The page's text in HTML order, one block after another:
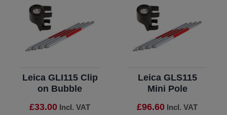
Leica GLI115 Clip
on Bubble
£33.00 Incl. VAT
Leica GLS115
Mini Pole
£96.60 Incl. VAT